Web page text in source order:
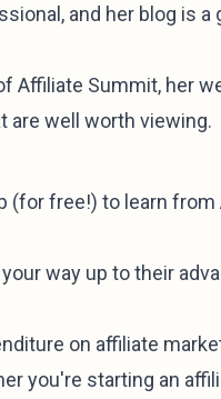
and her blog is
Affiliate Summit, her
well worth viewing.
(for free!) to learn
way up to their
on affiliate
you're starting an